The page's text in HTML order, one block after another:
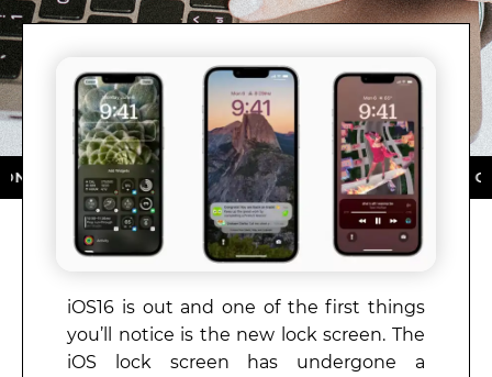
APP STORE ★ DOWNLOAD NOW ★ AVAILABLE
iOS16 is out and one of the first things
you’ll notice is the new lock screen. The
iOS lock screen has undergone a